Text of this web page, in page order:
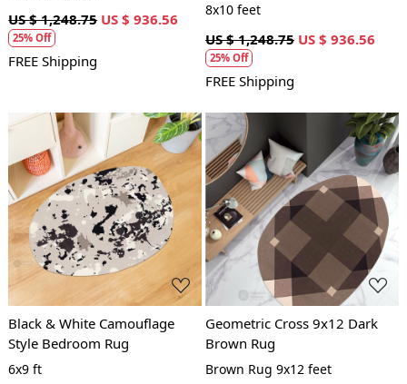
US $ 1,248.75 US $ 936.56
25% Off
FREE Shipping
8x10 feet
US $ 1,248.75 US $ 936.56
25% Off
FREE Shipping
Loading...
Black & White Camouflage
Style Bedroom Rug
6x9 ft
Loading...
Geometric Cross 9x12 Dark
Brown Rug
Brown Rug 9x12 feet